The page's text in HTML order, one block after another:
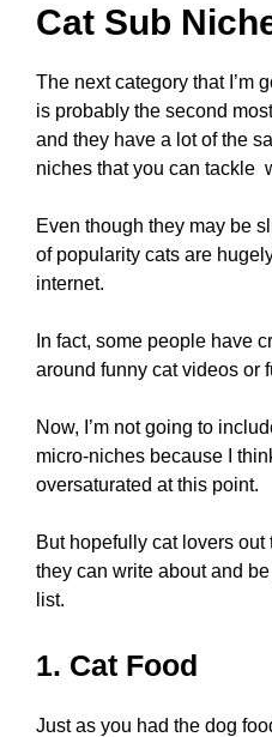
Cat Sub
The next category that I’m
is probably the second
and they have a lot of the
niches that you can tackle
Even though they may be
of popularity cats are
internet.
In fact, some people have
around funny cat videos or
Now, I’m not going to
micro-niches because I
oversaturated at this point.
But hopefully cat lovers out
they can write about and
list.
1. Cat Food
Just as you had the dog